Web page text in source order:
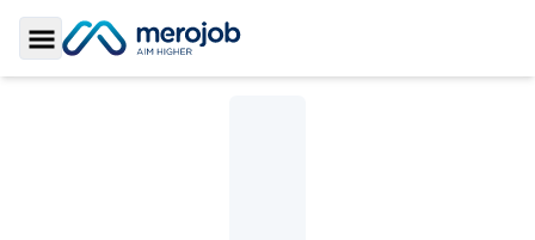
Toggle Sidebar